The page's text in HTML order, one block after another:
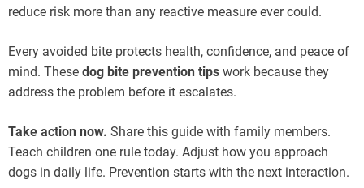
reduce risk more than any reactive measure ever could.
Every avoided bite protects health, confidence, and peace of
mind. These dog bite prevention tips work because they
address the problem before it escalates.
Take action now. Share this guide with family members.
Teach children one rule today. Adjust how you approach
dogs in daily life. Prevention starts with the next interaction.